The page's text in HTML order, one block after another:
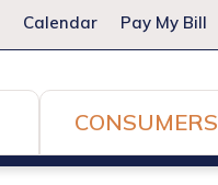
Calendar Pay My Bill
CONSUMERS